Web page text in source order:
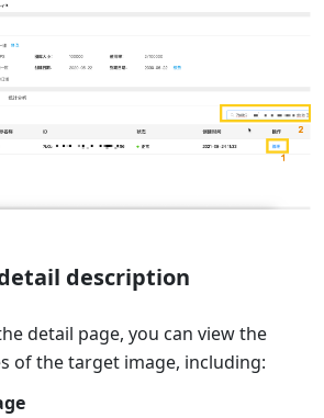
description
detail page, you can view the
of the target image, including: